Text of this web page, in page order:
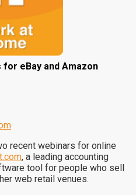
eBay and Amazon
recent webinars for online
, a leading accounting
tool for people who sell
web retail venues.